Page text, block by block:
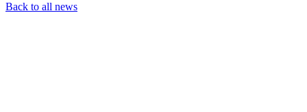
Back to all news